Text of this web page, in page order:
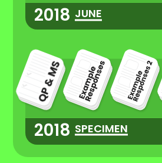
2018 JUNE
2018 SPECIMEN